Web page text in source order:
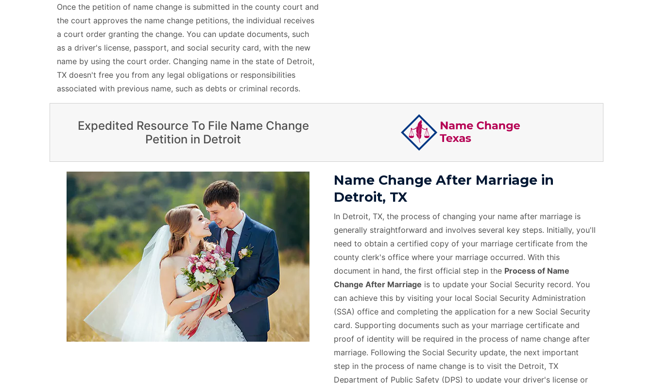
Once the petition of name change is submitted in the county court and
the court approves the name change petitions, the individual receives
a court order granting the change. You can update documents, such
as a driver's license, passport, and social security card, with the new
name by using the court order. Changing name in the state of Detroit,
TX doesn't free you from any legal obligations or responsibilities
associated with previous name, such as debts or criminal records.
Expedited Resource To File Name Change
Petition in Detroit
Name Change After Marriage in
Detroit, TX
In Detroit, TX, the process of changing your name after marriage is
generally straightforward and involves several key steps. Initially, you'll
need to obtain a certified copy of your marriage certificate from the
county clerk's office where your marriage occurred. With this
document in hand, the first official step in the Process of Name
Change After Marriage is to update your Social Security record. You
can achieve this by visiting your local Social Security Administration
(SSA) office and completing the application for a new Social Security
card. Supporting documents such as your marriage certificate and
proof of identity will be required in the process of name change after
marriage. Following the Social Security update, the next important
step in the process of name change is to visit the Detroit, TX
Department of Public Safety (DPS) to update your driver's license or